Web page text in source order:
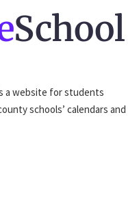
School
a website for students
schools’ calendars and